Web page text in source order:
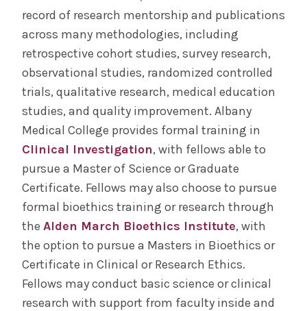
record of research mentorship and publications
across many methodologies, including
retrospective cohort studies, survey research,
observational studies, randomized controlled
trials, qualitative research, medical education
studies, and quality improvement. Albany
Medical College provides formal training in
Clinical Investigation, with fellows able to
pursue a Master of Science or Graduate
Certificate. Fellows may also choose to pursue
formal bioethics training or research through
the Alden March Bioethics Institute, with
the option to pursue a Masters in Bioethics or
Certificate in Clinical or Research Ethics.
Fellows may conduct basic science or clinical
research with support from faculty inside and